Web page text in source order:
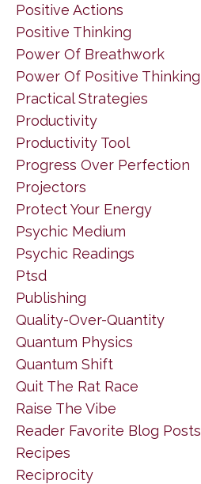
Positive Actions
Positive Thinking
Power Of Breathwork
Power Of Positive Thinking
Practical Strategies
Productivity
Productivity Tool
Progress Over Perfection
Projectors
Protect Your Energy
Psychic Medium
Psychic Readings
Ptsd
Publishing
Quality-Over-Quantity
Quantum Physics
Quantum Shift
Quit The Rat Race
Raise The Vibe
Reader Favorite Blog Posts
Recipes
Reciprocity